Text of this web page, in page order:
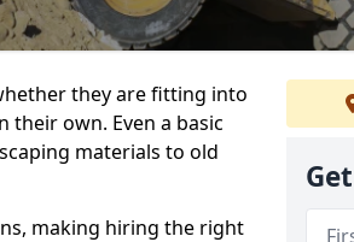
they are fitting into
own. Even a basic
materials to old
making hiring the right